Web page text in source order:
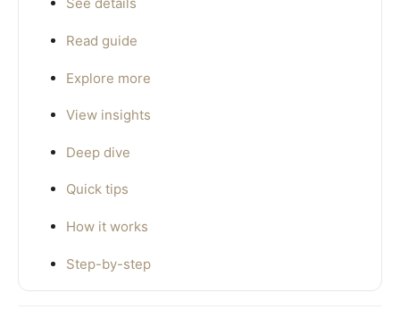
See details
Read guide
Explore more
View insights
Deep dive
Quick tips
How it works
Step-by-step